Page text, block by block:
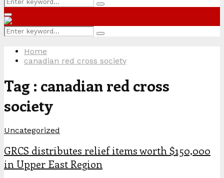
for:
Search
Primary
Menu
Search
for:
Search
Home
canadian red cross society
Tag : canadian red cross
society
Uncategorized
GRCS distributes relief items worth $150,000
in Upper East Region